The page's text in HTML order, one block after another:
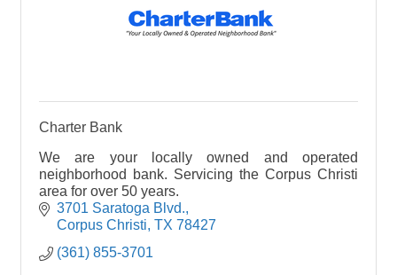
Charter Bank
We are your locally owned and operated
neighborhood bank. Servicing the Corpus Christi
area for over 50 years.
3701 Saratoga Blvd.
Corpus Christi TX 78427
(361) 855-3701